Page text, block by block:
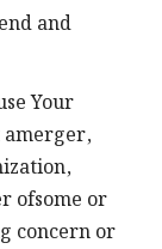
and
Your
amerger,
ofsome or
concern or